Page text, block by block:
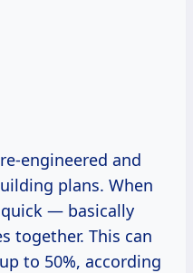
engineered and
plans. When
— basically
together. This can
to 50%, according